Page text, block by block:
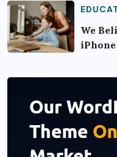
We